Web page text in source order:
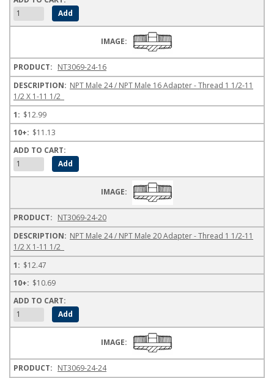
NT3069-24-16
NPT Male 24 / NPT Male 16 Adapter - Thread 1 1/2-11
1/2 X 1-11 1/2
$12.99
$11.13
NT3069-24-20
NPT Male 24 / NPT Male 20 Adapter - Thread 1 1/2-11
1/2 X 1-11 1/2
$12.47
$10.69
NT3069-24-24